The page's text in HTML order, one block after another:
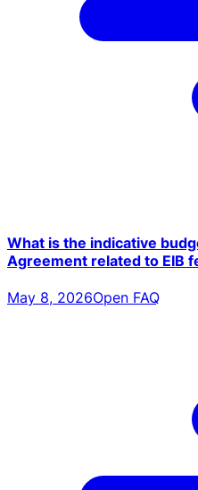
What is the indicative
Agreement related to EIB
May 8, 2026Open FAQ